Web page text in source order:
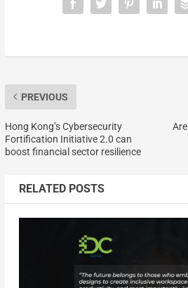
PREVIOUS
Hong Kong’s Cybersecurity
Fortification Initiative 2.0 can
boost financial sector resilience
RELATED POSTS